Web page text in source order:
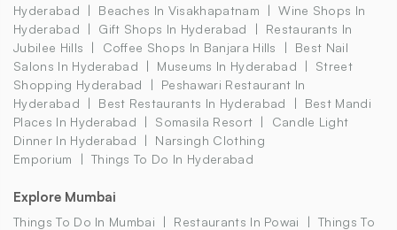
Hyderabad
Beaches In Visakhapatnam
Wine Shops In
Hyderabad
Gift Shops In Hyderabad
Restaurants In
Jubilee Hills
Coffee Shops In Banjara Hills
Best Nail
Salons In Hyderabad
Museums In Hyderabad
Street
Shopping Hyderabad
Peshawari Restaurant In
Hyderabad
Best Restaurants In Hyderabad
Best Mandi
Places In Hyderabad
Somasila Resort
Candle Light
Dinner In Hyderabad
Narsingh Clothing
Emporium
Things To Do In Hyderabad
Explore Mumbai
Things To Do In Mumbai Restaurants In Powai
Things To